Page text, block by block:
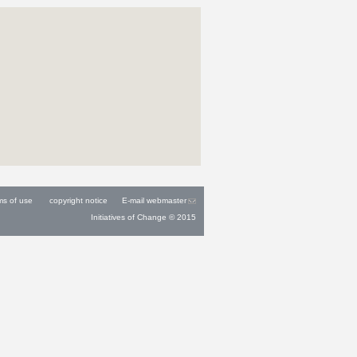
of use copyright notice
E-mail webmaster
Initiatives of Change © 2015